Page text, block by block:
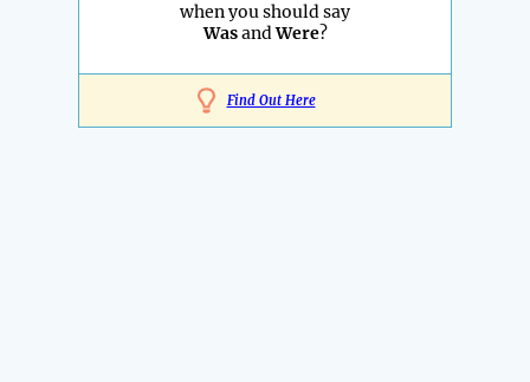
when you should say
WasandWere?
Find Out Here